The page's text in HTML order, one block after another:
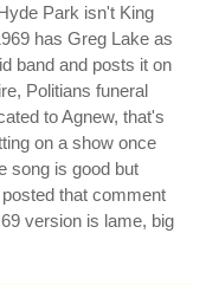
Park isn't King
has Greg Lake as
band and posts it on
Politians funeral
to Agnew, that's
on a show once
song is good but
that comment
version is lame, big